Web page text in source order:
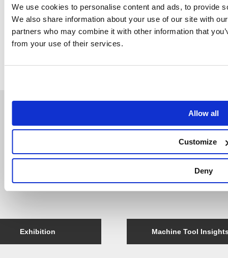
We use cookies to personalise content and ads, to provide
We also share information about your use of our site with
partners who may combine it with other information that
from your use of their services.
Allow all
Customize
Deny
Category
ARTICLES(21)
NEWS(52)
Company Message
History
Exhibition Machine Tool